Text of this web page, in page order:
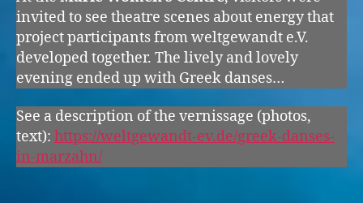
invited to see theatre scenes about energy that
project participants from weltgewandt e.V.
developed together. The lively and lovely
evening ended up with Greek danses…
See a description of the vernissage (photos,
text): https://weltgewandt-ev.de/greek-danses-
in-marzahn/